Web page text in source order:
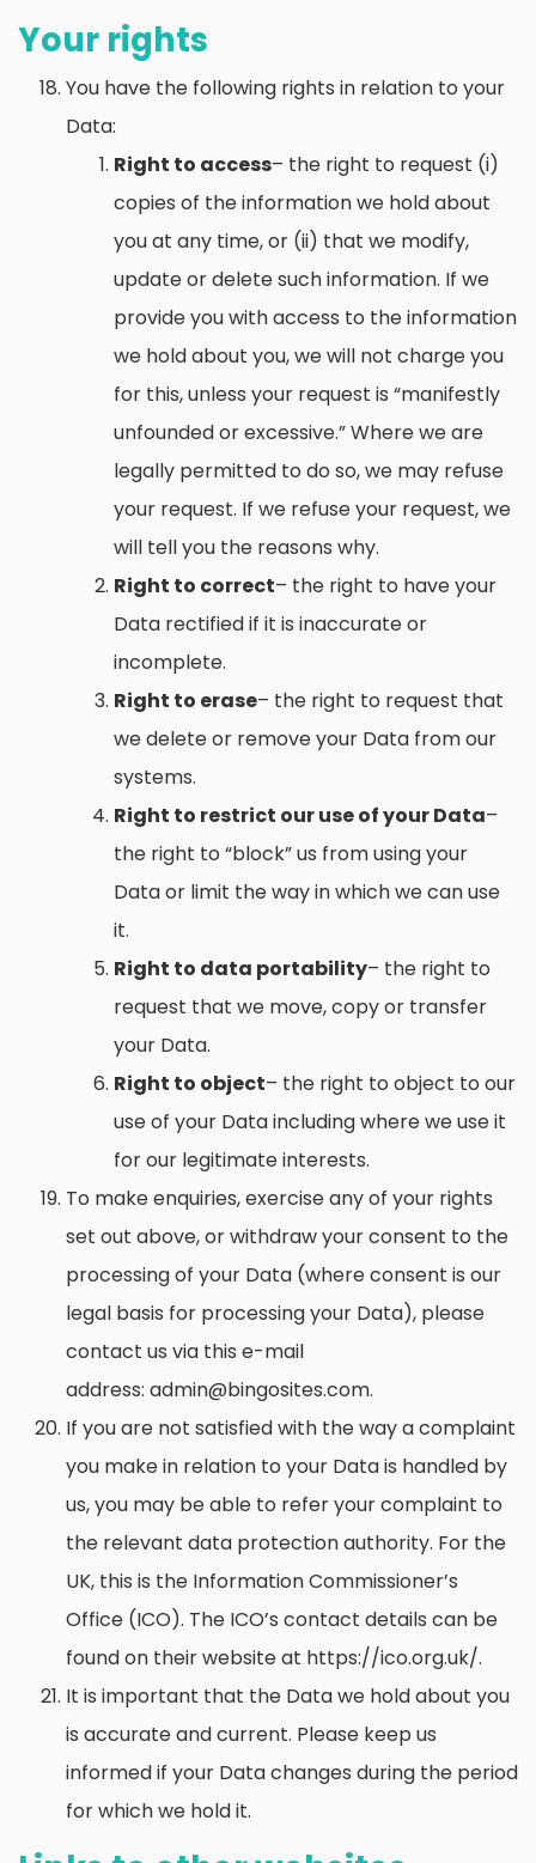
Your rights
You have the following rights in relation to your
Data:
Right to access– the right to request (i)
copies of the information we hold about
you at any time, or (ii) that we modify,
update or delete such information. If we
provide you with access to the information
we hold about you, we will not charge you
for this, unless your request is “manifestly
unfounded or excessive.” Where we are
legally permitted to do so, we may refuse
your request. If we refuse your request, we
will tell you the reasons why.
Right to correct– the right to have your
Data rectified if it is inaccurate or
incomplete.
Right to erase– the right to request that
we delete or remove your Data from our
systems.
Right to restrict our use of your Data–
the right to “block” us from using your
Data or limit the way in which we can use
it.
Right to data portability– the right to
request that we move, copy or transfer
your Data.
Right to object– the right to object to our
use of your Data including where we use it
for our legitimate interests.
To make enquiries, exercise any of your rights
set out above, or withdraw your consent to the
processing of your Data (where consent is our
legal basis for processing your Data), please
contact us via this e-mail
address: admin@bingosites.com.
If you are not satisfied with the way a complaint
you make in relation to your Data is handled by
us, you may be able to refer your complaint to
the relevant data protection authority. For the
UK, this is the Information Commissioner’s
Office (ICO). The ICO’s contact details can be
found on their website at https://ico.org.uk/.
It is important that the Data we hold about you
is accurate and current. Please keep us
informed if your Data changes during the period
for which we hold it.